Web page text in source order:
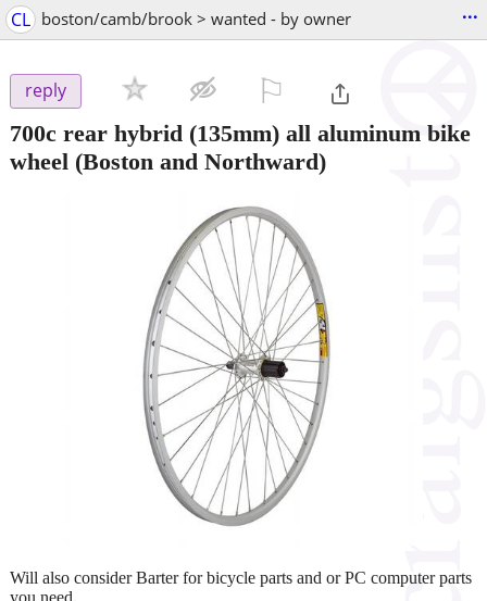
CL boston/camb/brook > wanted - by owner ...
reply
700c rear hybrid (135mm) all aluminum bike
wheel (Boston and Northward)
Will also consider Barter for bicycle parts and or PC computer parts
you need.